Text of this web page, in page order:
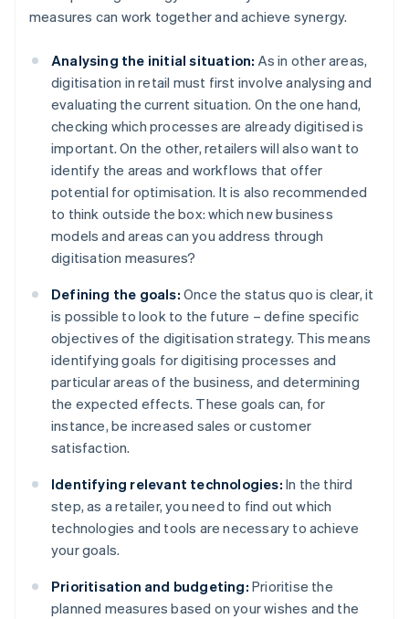
measures can work together and achieve synergy.
Analysing the initial situation: As in other areas,
digitisation in retail must first involve analysing and
evaluating the current situation. On the one hand,
checking which processes are already digitised is
important. On the other, retailers will also want to
identify the areas and workflows that offer
potential for optimisation. It is also recommended
to think outside the box: which new business
models and areas can you address through
digitisation measures?
Defining the goals: Once the status quo is clear, it
is possible to look to the future – define specific
objectives of the digitisation strategy. This means
identifying goals for digitising processes and
particular areas of the business, and determining
the expected effects. These goals can, for
instance, be increased sales or customer
satisfaction.
Identifying relevant technologies: In the third
step, as a retailer, you need to find out which
technologies and tools are necessary to achieve
your goals.
Prioritisation and budgeting: Prioritise the
planned measures based on your wishes and the